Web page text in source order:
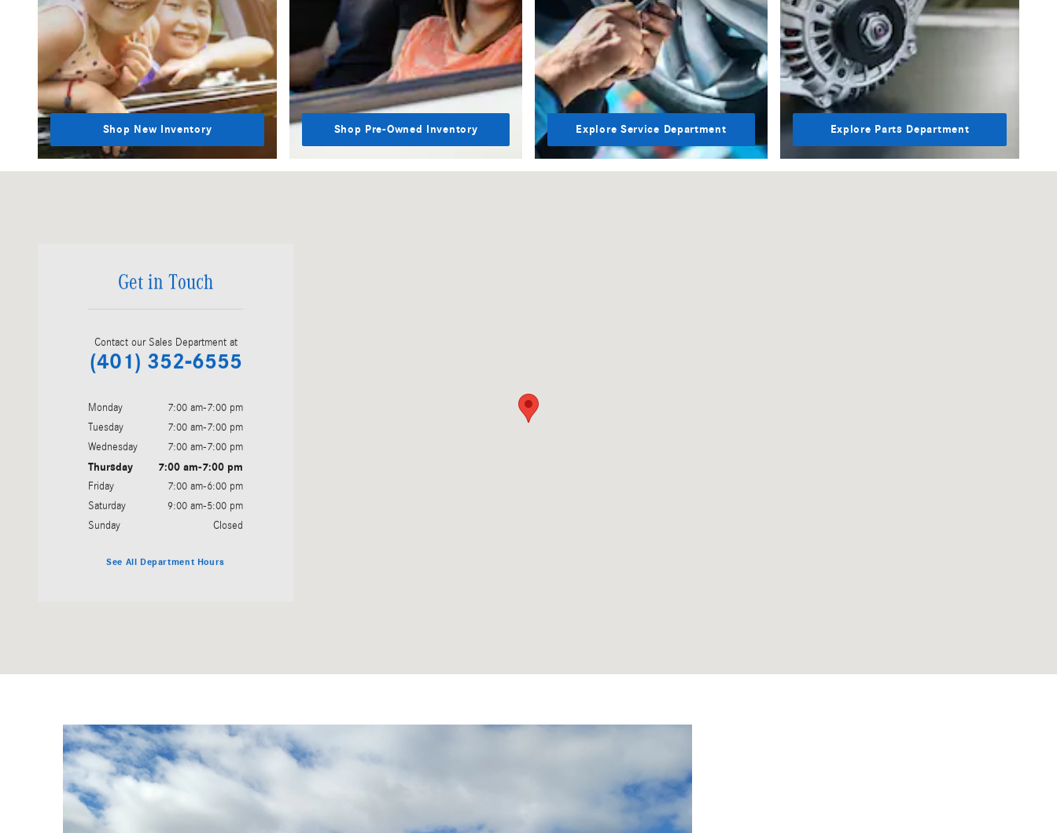
Shop New Inventory Shop Pre-Owned Inventory Explore Service Department Explore Parts Department
Get in Touch
Contact our Sales Department at
(401) 352-6555
Monday
7:00 am-7:00 pm
Tuesday
7:00 am-7:00 pm
Wednesday
7:00 am-7:00 pm
Thursday 7:00 am-7:00 pm
Friday
7:00 am-6:00 pm
Saturday
9:00 am-5:00 pm
Sunday
Closed
See All Department Hours